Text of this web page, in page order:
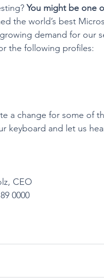
You might be one
the world’s best
demand for our
the following profiles:
a change for some of
keyboard and let us
CEO
0000